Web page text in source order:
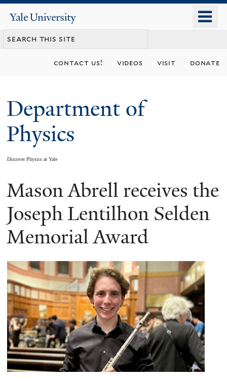
content
Yale
University
contact us! videos visit donate
Department of
Physics
Discover Physics at Yale
You
are
here
Mason Abrell receives the
Joseph Lentilhon Selden
Memorial Award